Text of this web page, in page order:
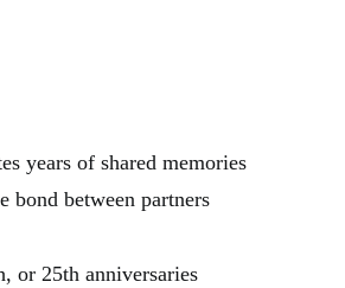
years of shared memories
bond between partners
or 25th anniversaries